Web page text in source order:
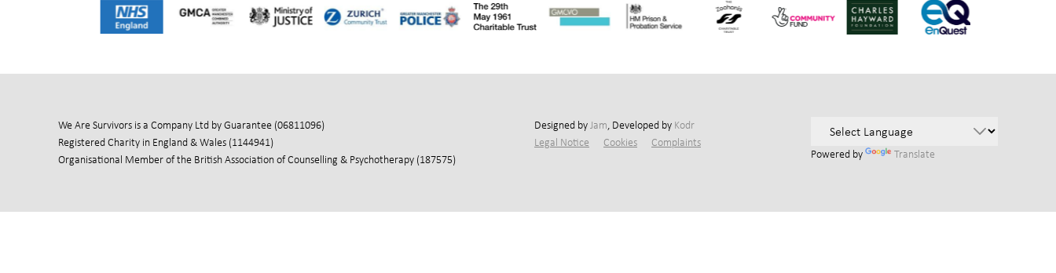
We Are Survivors is a Company Ltd by Guarantee (06811096)
Registered Charity in England & Wales (1144941)
Organisational Member of the British Association of Counselling & Psychotherapy (187575)
Designed byJam, Developed by Kodr
Legal Notice
Cookies
Complaints
Powered by
Translate